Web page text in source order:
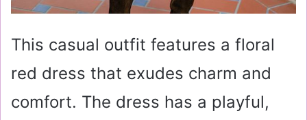
This casual outfit features a floral
red dress that exudes charm and
comfort. The dress has a playful,